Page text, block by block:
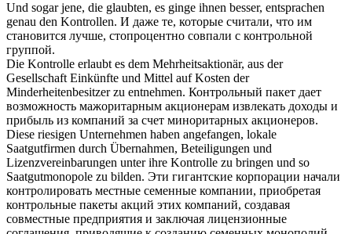
Und sogar jene, die glaubten, es ginge ihnen besser, entsprachen
genau den Kontrollen. И даже те, которые считали, что им
становится лучше, стопроцентно совпали с контрольной
группой.
Die Kontrolle erlaubt es dem Mehrheitsaktionär, aus der
Gesellschaft Einkünfte und Mittel auf Kosten der
Minderheitenbesitzer zu entnehmen. Контрольный пакет дает
возможность мажоритарным акционерам извлекать доходы и
прибыль из компаний за счет миноритарных акционеров.
Diese riesigen Unternehmen haben angefangen, lokale
Saatgutfirmen durch Übernahmen, Beteiligungen und
Lizenzvereinbarungen unter ihre Kontrolle zu bringen und so
Saatgutmonopole zu bilden. Эти гигантские корпорации начали
контролировать местные семенные компании, приобретая
контрольные пакеты акций этих компаний, создавая
совместные предприятия и заключая лицензионные